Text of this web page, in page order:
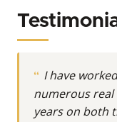
rural properties,
complexities of
and expertise. His
piece of the
investment,
I have
numerous
years on both